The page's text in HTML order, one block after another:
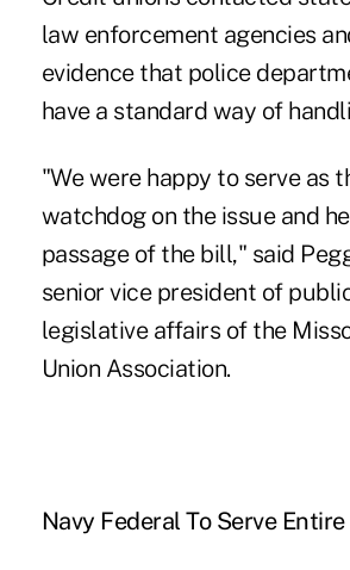
law enforcement agencies
evidence that police
have a standard way of
"We were happy to serve as
watchdog on the issue and
passage of the bill," said
senior vice president of
legislative affairs of the
Union Association.
Navy Federal To Serve